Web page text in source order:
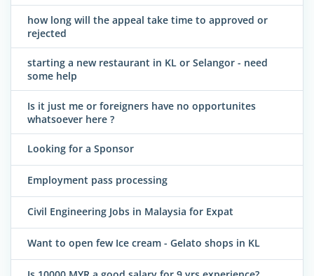
how long will the appeal take time to approved or
rejected
starting a new restaurant in KL or Selangor - need
some help
Is it just me or foreigners have no opportunites
whatsoever here ?
Looking for a Sponsor
Employment pass processing
Civil Engineering Jobs in Malaysia for Expat
Want to open few Ice cream - Gelato shops in KL